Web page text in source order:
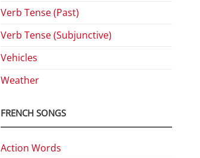
Verb Tense (Past)
Verb Tense (Subjunctive)
Vehicles
Weather
FRENCH SONGS
Action Words